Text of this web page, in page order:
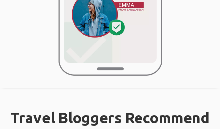
Travel Bloggers Recommend